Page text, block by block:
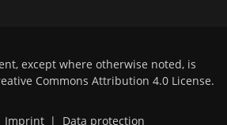
except where otherwise noted, is
Commons Attribution 4.0 License.
Imprint | Data protection